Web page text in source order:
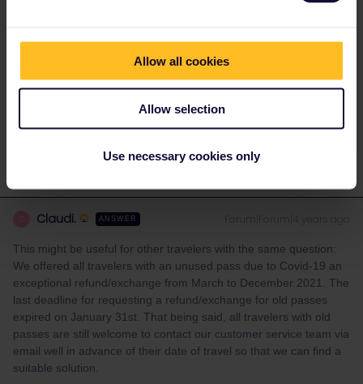
Allow all cookies
Allow selection
Use necessary cookies only
purchased a new pass.
Please ask questions in the community and not via a
private message. That's the quickest way to get a
response. I don't work for Eurail/Interrail.
Claudi. ANSWER
This might be useful for other travelers with the same question:
We offered all travelers with an unused pass due to Covid-19 an
exceptional refund/exchange from March to December 2021. The
last deadline for requesting a refund/exchange for old passes
expired on January 31st. That being said, all travelers with old
passes are still welcome to contact our customer service team via
email well in advance of their date of travel so that we can find a
suitable solution.